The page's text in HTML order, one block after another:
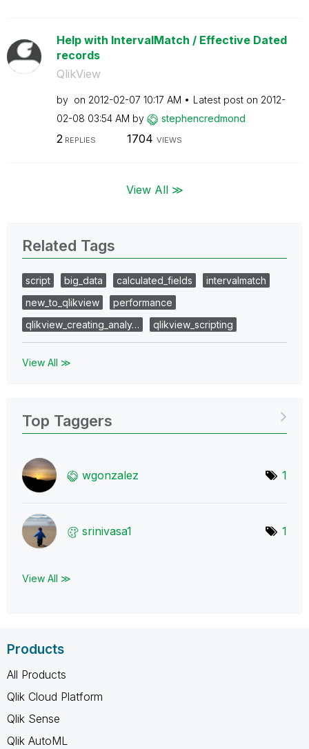
Help with IntervalMatch / Effective Dated
records
QlikView
by on ‎2012-02-07 10:17 AM Latest post on ‎2012-
02-08 03:54 AM by stephencredmond
2 REPLIES 1704 VIEWS
View All ≫
Related Tags
script big_data calculated_fields
intervalmatch
new_to_qlikview
performance
qlikview_creating_analy…
qlikview_scripting
View All ≫
Top Taggers
wgonzalez 1
srinivasa1 1
View All ≫
Products
All Products
Qlik Cloud Platform
Qlik Sense
Qlik AutoML